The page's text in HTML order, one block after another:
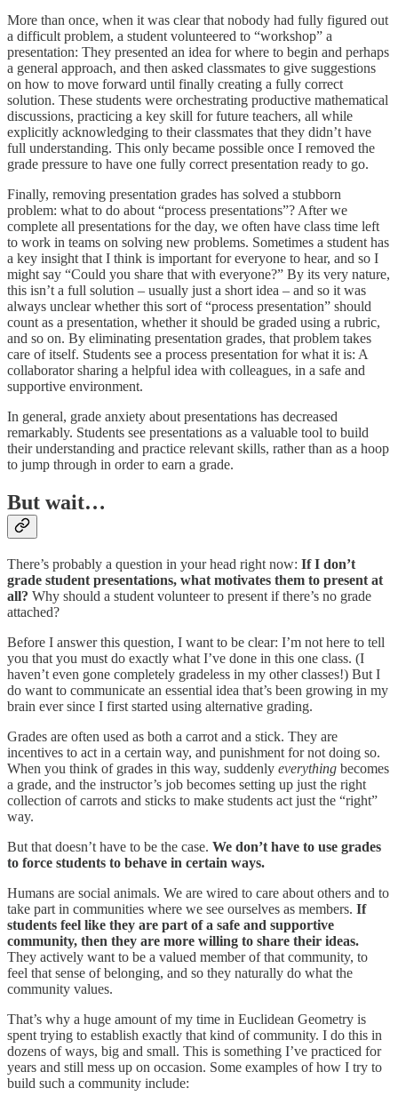
More than once, when it was clear that nobody had fully figured out
a difficult problem, a student volunteered to “workshop” a
presentation: They presented an idea for where to begin and perhaps
a general approach, and then asked classmates to give suggestions
on how to move forward until finally creating a fully correct
solution. These students were orchestrating productive mathematical
discussions, practicing a key skill for future teachers, all while
explicitly acknowledging to their classmates that they didn’t have
full understanding. This only became possible once I removed the
grade pressure to have one fully correct presentation ready to go.
Finally, removing presentation grades has solved a stubborn
problem: what to do about “process presentations”? After we
complete all presentations for the day, we often have class time left
to work in teams on solving new problems. Sometimes a student has
a key insight that I think is important for everyone to hear, and so I
might say “Could you share that with everyone?” By its very nature,
this isn’t a full solution – usually just a short idea – and so it was
always unclear whether this sort of “process presentation” should
count as a presentation, whether it should be graded using a rubric,
and so on. By eliminating presentation grades, that problem takes
care of itself. Students see a process presentation for what it is: A
collaborator sharing a helpful idea with colleagues, in a safe and
supportive environment.
In general, grade anxiety about presentations has decreased
remarkably. Students see presentations as a valuable tool to build
their understanding and practice relevant skills, rather than as a hoop
to jump through in order to earn a grade.
But wait…
There’s probably a question in your head right now: If I don’t
grade student presentations, what motivates them to present at
all? Why should a student volunteer to present if there’s no grade
attached?
Before I answer this question, I want to be clear: I’m not here to tell
you that you must do exactly what I’ve done in this one class. (I
haven’t even gone completely gradeless in my other classes!) But I
do want to communicate an essential idea that’s been growing in my
brain ever since I first started using alternative grading.
Grades are often used as both a carrot and a stick. They are
incentives to act in a certain way, and punishment for not doing so.
When you think of grades in this way, suddenly everything becomes
a grade, and the instructor’s job becomes setting up just the right
collection of carrots and sticks to make students act just the “right”
way.
But that doesn’t have to be the case. We don’t have to use grades
to force students to behave in certain ways.
Humans are social animals. We are wired to care about others and to
take part in communities where we see ourselves as members. If
students feel like they are part of a safe and supportive
community, then they are more willing to share their ideas.
They actively want to be a valued member of that community, to
feel that sense of belonging, and so they naturally do what the
community values.
That’s why a huge amount of my time in Euclidean Geometry is
spent trying to establish exactly that kind of community. I do this in
dozens of ways, big and small. This is something I’ve practiced for
years and still mess up on occasion. Some examples of how I try to
build such a community include: